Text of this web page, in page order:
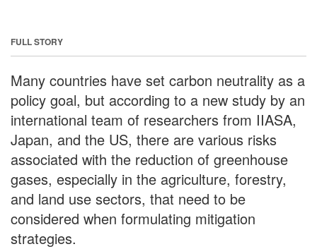
FULL STORY
Many countries have set carbon neutrality as a
policy goal, but according to a new study by an
international team of researchers from IIASA,
Japan, and the US, there are various risks
associated with the reduction of greenhouse
gases, especially in the agriculture, forestry,
and land use sectors, that need to be
considered when formulating mitigation
strategies.